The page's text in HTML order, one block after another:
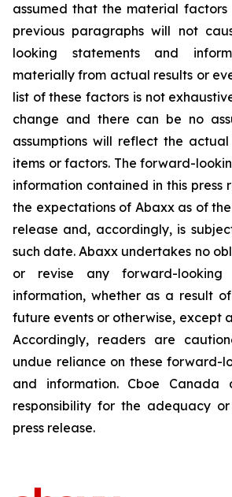
assumed that the material
previous paragraphs will not
looking statements and
materially from actual results or
list of these factors is not
change and there can be no
assumptions will reflect the
items or factors. The forward-
information contained in this press
the expectations of Abaxx as of
release and, accordingly, is
such date. Abaxx undertakes no
or revise any forward-looking
information, whether as a result
future events or otherwise, except
Accordingly, readers are
undue reliance on these forward-
and information. Cboe Canada
responsibility for the adequacy
press release.